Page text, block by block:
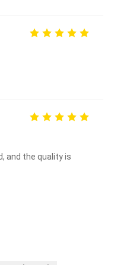
and the quality is